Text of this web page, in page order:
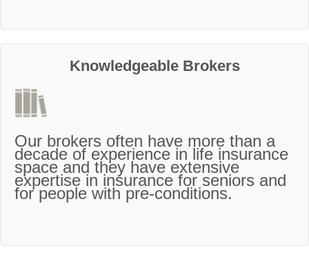
Knowledgeable Brokers
Our brokers often have more than a
decade of experience in life insurance
space and they have extensive
expertise in insurance for seniors and
for people with pre-conditions.